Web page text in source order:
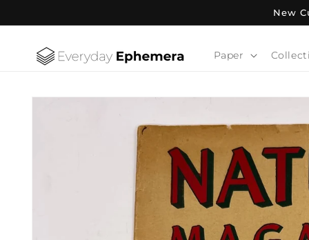
New
Paper
Skip to